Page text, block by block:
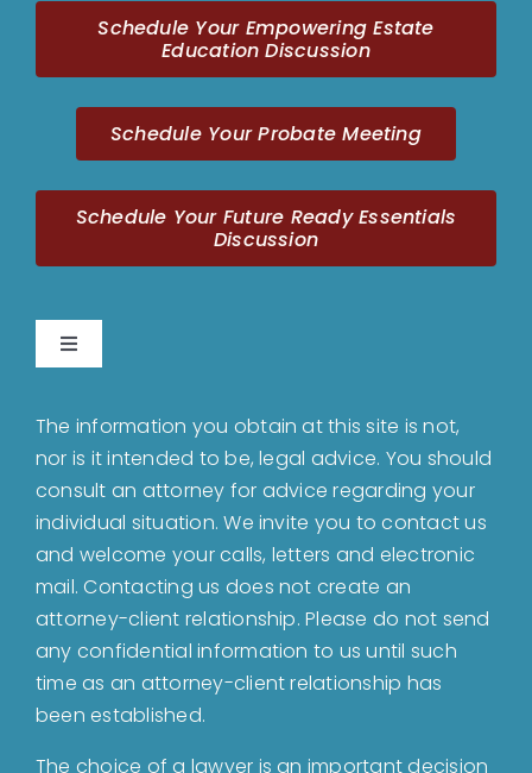
Schedule Your Empowering Estate
Education Discussion
Schedule Your Probate Meeting
Schedule Your Future Ready Essentials
Discussion
Toggle
About
Bankruptcy
Estate Planning
Probate
The information you obtain at this site is not,
nor is it intended to be, legal advice. You should
consult an attorney for advice regarding your
individual situation. We invite you to contact us
and welcome your calls, letters and electronic
mail. Contacting us does not create an
attorney-client relationship. Please do not send
any confidential information to us until such
time as an attorney-client relationship has
been established.
The choice of a lawyer is an important decision